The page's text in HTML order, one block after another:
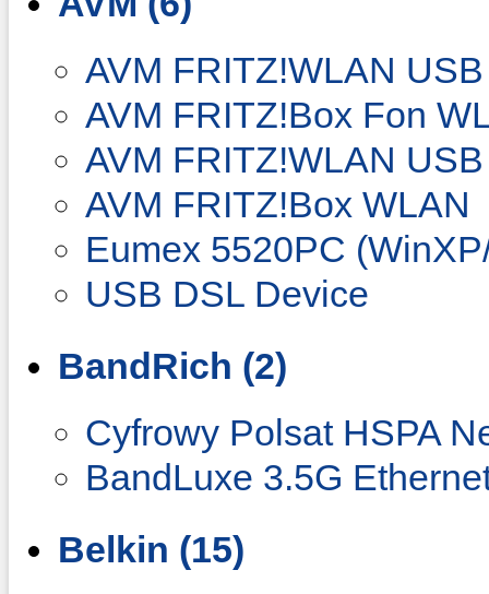
AVM FRITZ!WLAN
AVM FRITZ!Box Fon
AVM FRITZ!WLAN
AVM FRITZ!Box WLAN
Eumex 5520PC
USB DSL Device
BandRich (2)
Cyfrowy Polsat HSPA
BandLuxe 3.5G
Belkin (15)